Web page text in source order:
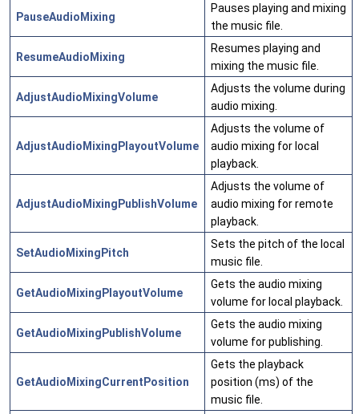
PauseAudioMixing
Pauses playing and mixing
the music file.
ResumeAudioMixing
Resumes playing and
mixing the music file.
AdjustAudioMixingVolume
Adjusts the volume during
audio mixing.
AdjustAudioMixingPlayoutVolume
Adjusts the volume of
audio mixing for local
playback.
AdjustAudioMixingPublishVolume
Adjusts the volume of
audio mixing for remote
playback.
SetAudioMixingPitch
Sets the pitch of the local
music file.
GetAudioMixingPlayoutVolume
Gets the audio mixing
volume for local playback.
GetAudioMixingPublishVolume
Gets the audio mixing
volume for publishing.
GetAudioMixingCurrentPosition
Gets the playback
position (ms) of the
music file.